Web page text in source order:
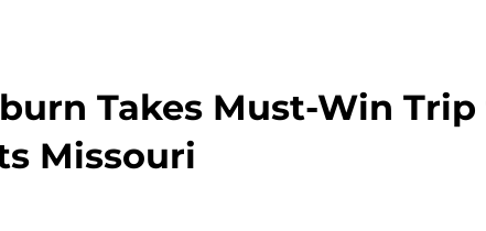
Takes Must-Win Trip
Missouri